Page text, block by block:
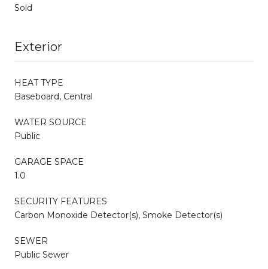
Sold
Exterior
HEAT TYPE
Baseboard, Central
WATER SOURCE
Public
GARAGE SPACE
1.0
SECURITY FEATURES
Carbon Monoxide Detector(s), Smoke Detector(s)
SEWER
Public Sewer